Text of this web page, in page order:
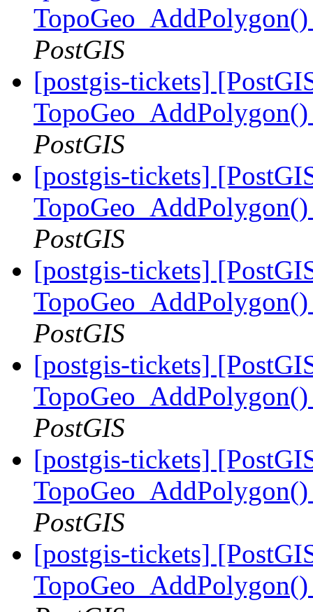
PostGIS
[postgis-tickets]
PostGIS
[postgis-tickets]
PostGIS
[postgis-tickets]
PostGIS
[postgis-tickets]
PostGIS
[postgis-tickets]
PostGIS
[postgis-tickets]